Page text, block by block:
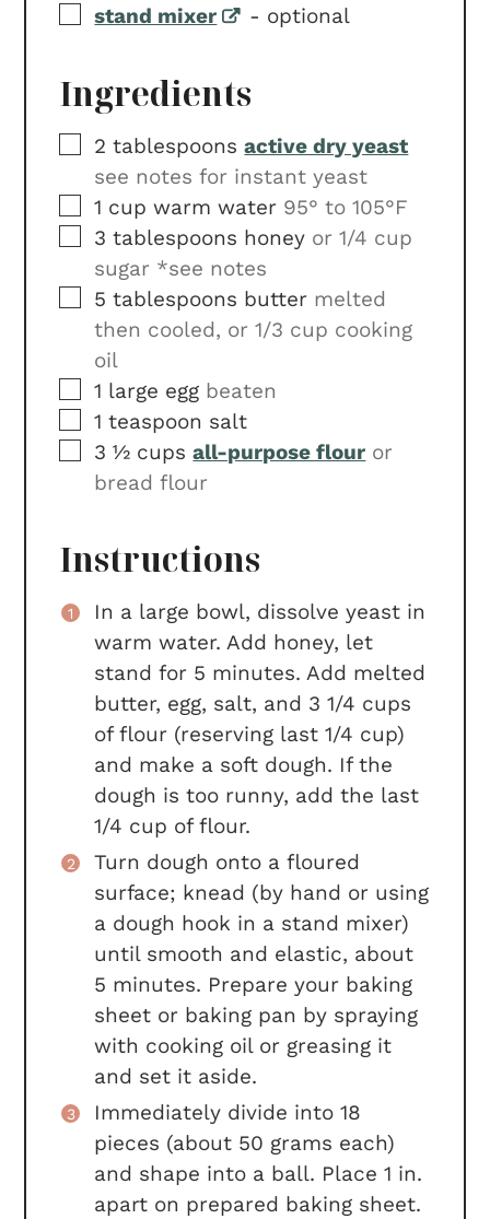
▢
stand mixer - optional
Ingredients
▢
2 tablespoons active dry yeast
see notes for instant yeast
▢
1 cup warm water 95° to 105°F
▢
3 tablespoons honey or 1/4 cup
sugar *see notes
▢
5 tablespoons butter melted
then cooled, or 1/3 cup cooking
oil
▢
1 large egg beaten
▢
1 teaspoon salt
▢
3 ½ cups all-purpose flour or
bread flour
Instructions
In a large bowl, dissolve yeast in
warm water. Add honey, let
stand for 5 minutes. Add melted
butter, egg, salt, and 3 1/4 cups
of flour (reserving last 1/4 cup)
and make a soft dough. If the
dough is too runny, add the last
1/4 cup of flour.
Turn dough onto a floured
surface; knead (by hand or using
a dough hook in a stand mixer)
until smooth and elastic, about
5 minutes. Prepare your baking
sheet or baking pan by spraying
with cooking oil or greasing it
and set it aside.
Immediately divide into 18
pieces (about 50 grams each)
and shape into a ball. Place 1 in.
apart on prepared baking sheet.